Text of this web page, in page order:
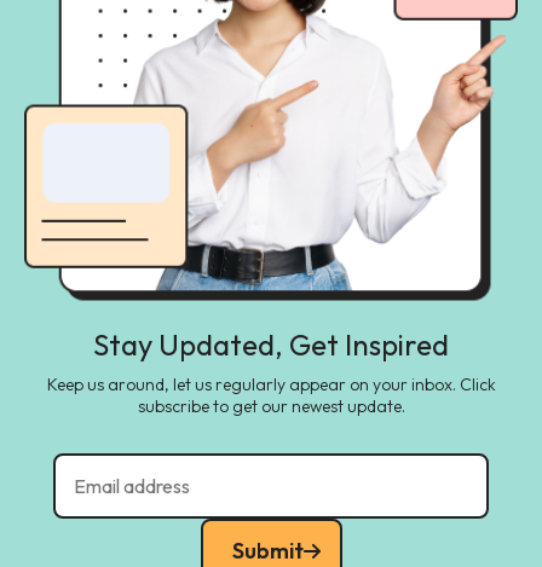
Stay Updated, Get Inspired
Keep us around, let us regularly appear on your inbox. Click
subscribe to get our newest update.
Submit